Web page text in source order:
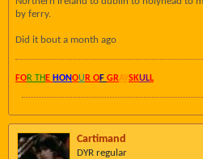
by ferry.
Did it bout a month ago
FOR TH E HONOU R OF GRAYSKULL
Cartimand
DYR regular